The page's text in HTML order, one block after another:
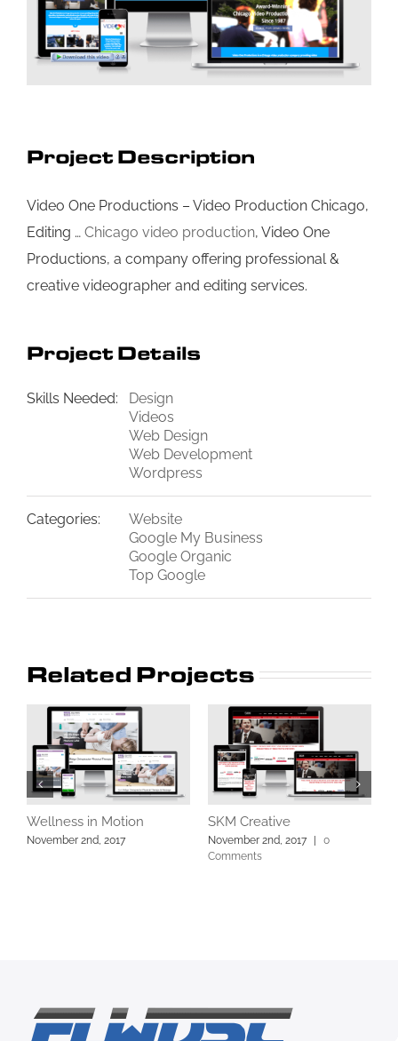
Project Description
Video One Productions – Video Production Chicago,
Editing … Chicago video production, Video One
Productions, a company offering professional &
creative videographer and editing services.
Project Details
Skills Needed:
Design
Videos
Web Design
Web Development
Wordpress
Categories:
Website
Google My Business
Google Organic
Top Google
Related Projects
Wellness in Motion
November 2nd, 2017
SKM Creative
November 2nd, 2017
0
Comments